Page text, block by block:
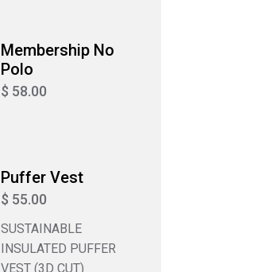
Membership No
Polo
$ 58.00
Puffer Vest
$ 55.00
SUSTAINABLE
INSULATED PUFFER
VEST (3D CUT)